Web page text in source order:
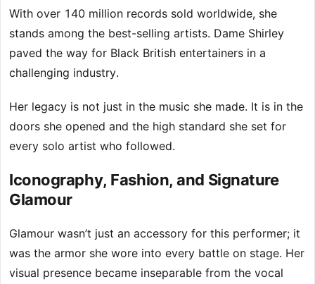
With over 140 million records sold worldwide, she
stands among the best-selling artists. Dame Shirley
paved the way for Black British entertainers in a
challenging industry.
Her legacy is not just in the music she made. It is in the
doors she opened and the high standard she set for
every solo artist who followed.
Iconography, Fashion, and Signature
Glamour
Glamour wasn’t just an accessory for this performer; it
was the armor she wore into every battle on stage. Her
visual presence became inseparable from the vocal